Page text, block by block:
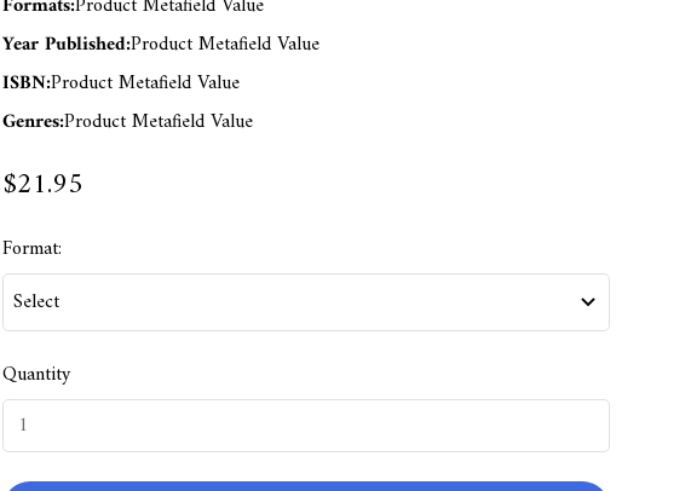
Year Published:Product Metafield Value
ISBN:Product Metafield Value
Genres:Product Metafield Value
$21.95
Format:
Quantity